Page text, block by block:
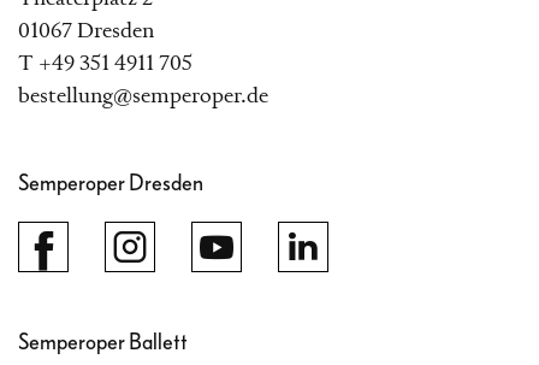
01067 Dresden
T +49 351 4911 705
bestellung@semperoper.de
Semperoper Dresden
Semperoper Ballett